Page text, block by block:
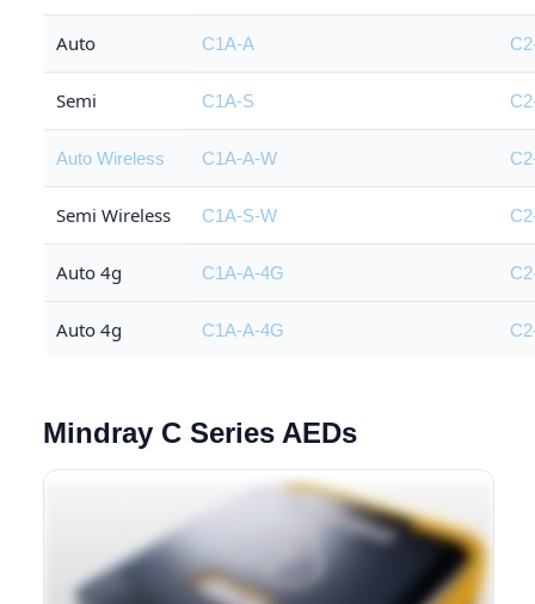
Auto C1A-A
Semi C1A-S
Auto Wireless C1A-A-W
Semi Wireless C1A-S-W
Auto 4g C1A-A-4G
Auto 4g C1A-A-4G
Mindray C Series AEDs